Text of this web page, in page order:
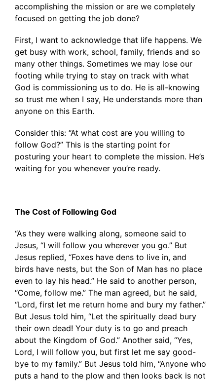
accomplishing the mission or are we completely
focused on getting the job done?
First, I want to acknowledge that life happens. We
get busy with work, school, family, friends and so
many other things. Sometimes we may lose our
footing while trying to stay on track with what
God is commissioning us to do. He is all-knowing
so trust me when I say, He understands more than
anyone on this Earth.
Consider this: “At what cost are you willing to
follow God?” This is the starting point for
posturing your heart to complete the mission. He’s
waiting for you whenever you’re ready.
The Cost of Following God
“As they were walking along, someone said to
Jesus, “I will follow you wherever you go.” But
Jesus replied, “Foxes have dens to live in, and
birds have nests, but the Son of Man has no place
even to lay his head.” He said to another person,
“Come, follow me.” The man agreed, but he said,
“Lord, first let me return home and bury my father.”
But Jesus told him, “Let the spiritually dead bury
their own dead! Your duty is to go and preach
about the Kingdom of God.” Another said, “Yes,
Lord, I will follow you, but first let me say good-
bye to my family.” But Jesus told him, “Anyone who
puts a hand to the plow and then looks back is not